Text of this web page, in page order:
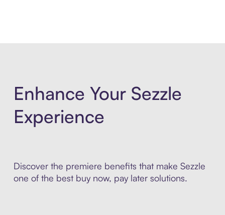
Enhance Your Sezzle
Experience
Discover the premiere benefits that make Sezzle
one of the best buy now, pay later solutions.